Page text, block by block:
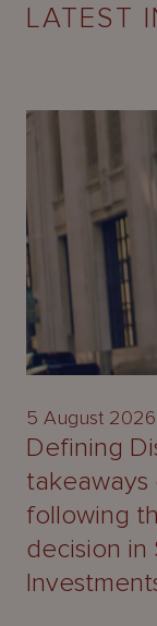
LATEST
5 August 2026
Defining
takeaways
following
decision in